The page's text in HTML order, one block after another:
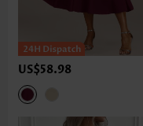
US$58.98